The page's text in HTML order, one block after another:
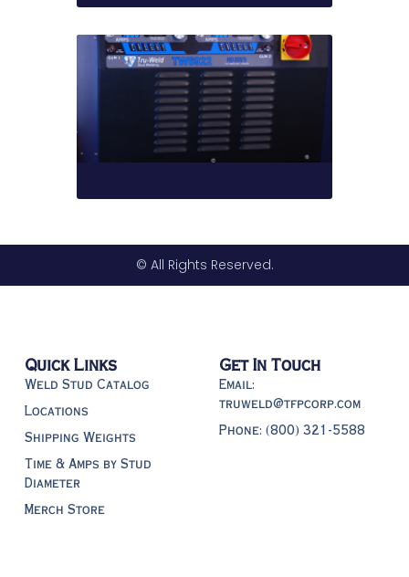
© All Rights Reserved.
Quick Links
Weld Stud Catalog
Locations
Shipping Weights
Time & Amps by Stud
Diameter
Merch Store
Get In Touch
Email:
truweld@tfpcorp.com
Phone: (800) 321-5588